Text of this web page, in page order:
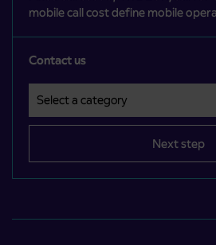
mobile call cost define mobile
Contact us
Next step